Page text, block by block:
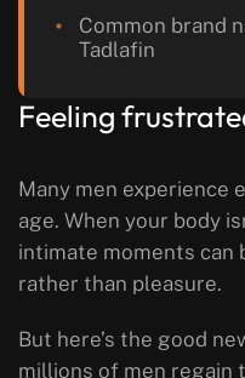
Common brand
Tadlafin
Feeling
Many men experience
age. When your body
intimate moments can
rather than pleasure.
But here’s the good
millions of men regain